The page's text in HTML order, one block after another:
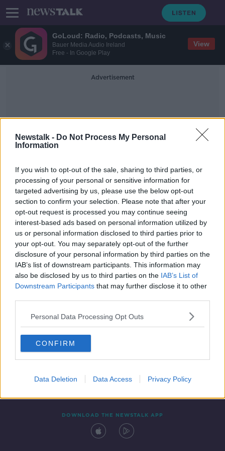
GoLoud: Radio, Podcasts, Music
Bauer Media Audio Ireland
Free - In Google Play
View
Newstalk - Do Not Process My Personal
Information
If you wish to opt-out of the sale, sharing to third parties, or
processing of your personal or sensitive information for
targeted advertising by us, please use the below opt-out
section to confirm your selection. Please note that after your
opt-out request is processed you may continue seeing
interest-based ads based on personal information utilized by
us or personal information disclosed to third parties prior to
your opt-out. You may separately opt-out of the further
disclosure of your personal information by third parties on the
IAB’s list of downstream participants. This information may
also be disclosed by us to third parties on the IAB’s List of
Downstream Participants that may further disclose it to other
Personal Data Processing Opt Outs
CONFIRM
Data Deletion Data Access Privacy Policy
Advertisement
Graha
'I felt a traitor playing for England -
my blood is Irish' | BRIAN
MCDERMOTT
SPONSORED
Contact Events
DOWNLOAD THE NEWSTALK APP